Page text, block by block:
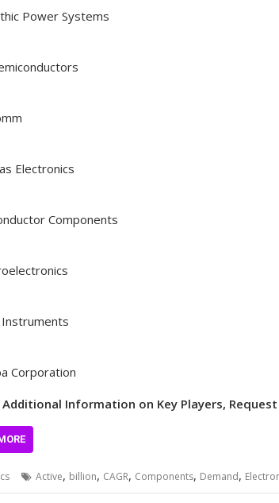
Power Systems
Electronics
Components
Corporation
Additional Information on Key Players,
Active, billion, CAGR, Components, Demand,